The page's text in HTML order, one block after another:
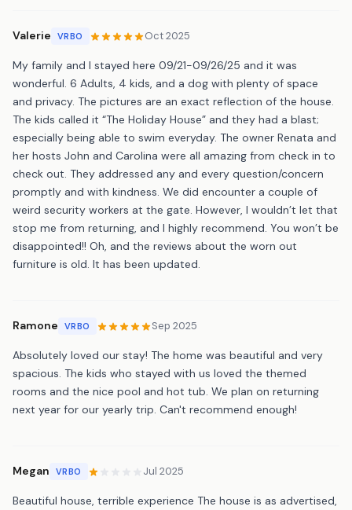
Valerie VRBO Oct 2025
My family and I stayed here 09/21-09/26/25 and it was
wonderful. 6 Adults, 4 kids, and a dog with plenty of space
and privacy. The pictures are an exact reflection of the house.
The kids called it “The Holiday House” and they had a blast;
especially being able to swim everyday. The owner Renata and
her hosts John and Carolina were all amazing from check in to
check out. They addressed any and every question/concern
promptly and with kindness. We did encounter a couple of
weird security workers at the gate. However, I wouldn’t let that
stop me from returning, and I highly recommend. You won’t be
disappointed!! Oh, and the reviews about the worn out
furniture is old. It has been updated.
Ramone VRBO Sep 2025
Absolutely loved our stay! The home was beautiful and very
spacious. The kids who stayed with us loved the themed
rooms and the nice pool and hot tub. We plan on returning
next year for our yearly trip. Can't recommend enough!
Megan VRBO Jul 2025
Beautiful house, terrible experience The house is as advertised,